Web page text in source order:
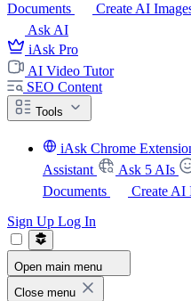
Documents
Create AI
Ask AI
iAsk Pro
AI Video Tutor
SEO Content
Tools
iAsk Chrome
Assistant
Ask 5 AIs
Documents
Create AI
Sign Up Log In
Open main menu
Close menu